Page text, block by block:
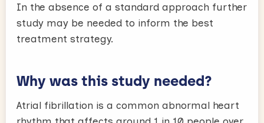
In the absence of a standard approach further
study may be needed to inform the best
treatment strategy.
Why was this study needed?
Atrial fibrillation is a common abnormal heart